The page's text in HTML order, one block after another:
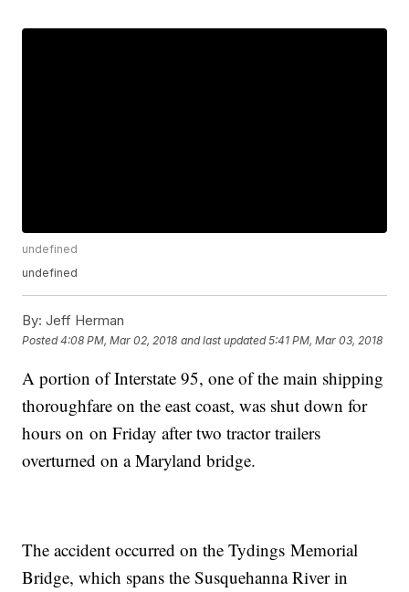
undefined
undefined
By: Jeff Herman
Posted4:08 PM, Mar 02, 2018 and last updated 5:41 PM, Mar 03, 2018
A portion of Interstate 95, one of the main shipping
thoroughfare on the east coast, was shut down for
hours on on Friday after two tractor trailers
overturned on a Maryland bridge.
The accident occurred on the Tydings Memorial
Bridge, which spans the Susquehanna River in